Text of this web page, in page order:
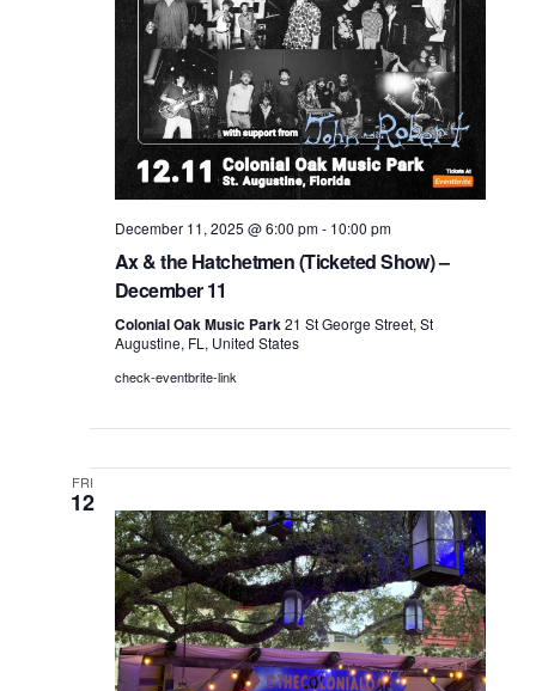
December 11, 2025 @ 6:00 pm- 10:00 pm
Ax & the Hatchetmen (Ticketed Show) –
December 11
Colonial Oak Music Park21 St George Street, St
Augustine, FL, United States
check-eventbrite-link
FRI
12